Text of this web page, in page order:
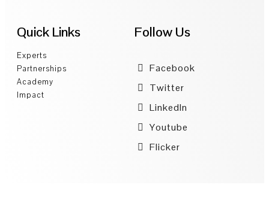
Quick Links
Experts
Partnerships
Academy
Impact
Follow Us
Facebook
Twitter
LinkedIn
Youtube
Flicker